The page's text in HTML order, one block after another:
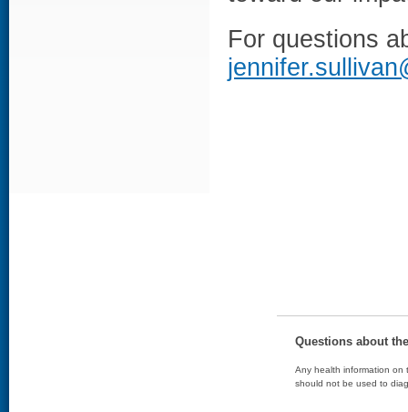
For questions
Questions about
Any health information on
should not be used to